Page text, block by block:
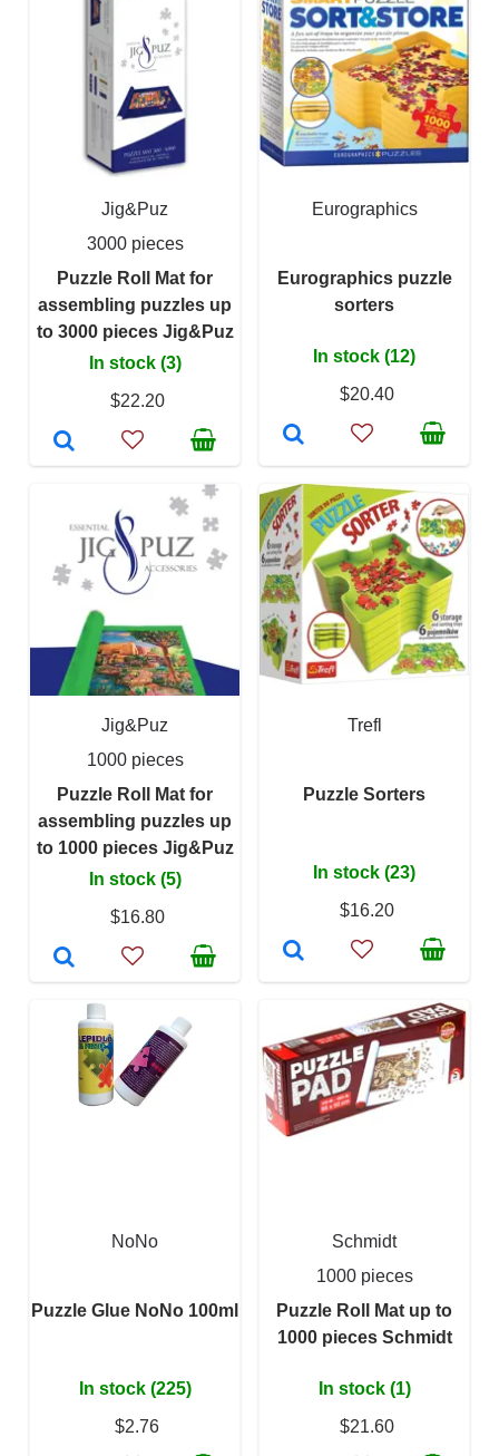
Jig&Puz
3000 pieces
Puzzle Roll Mat for
assembling puzzles up
to 3000 pieces Jig&Puz
In stock (3)
$22.20
Eurographics
Eurographics puzzle
sorters
In stock (12)
$20.40
Jig&Puz
1000 pieces
Puzzle Roll Mat for
assembling puzzles up
to 1000 pieces Jig&Puz
In stock (5)
$16.80
Trefl
Puzzle Sorters
In stock (23)
$16.20
NoNo
Puzzle Glue NoNo 100ml
In stock (225)
$2.76
Schmidt
1000 pieces
Puzzle Roll Mat up to
1000 pieces Schmidt
In stock (1)
$21.60